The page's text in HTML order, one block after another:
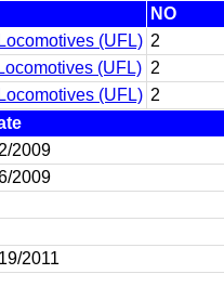
NO
(UFL) 2
(UFL) 2
(UFL) 2
2009
2009
2011